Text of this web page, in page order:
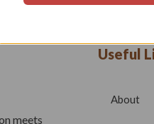
meets
Useful
About